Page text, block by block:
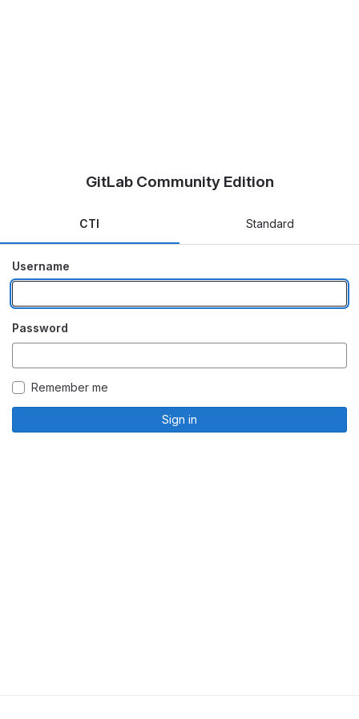
GitLab Community Edition
CTI Standard
Username
Password
Remember me
Sign in